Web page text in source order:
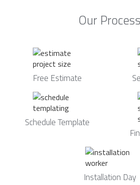
Our Process
Free Estimate
Schedule Template
Installation Day